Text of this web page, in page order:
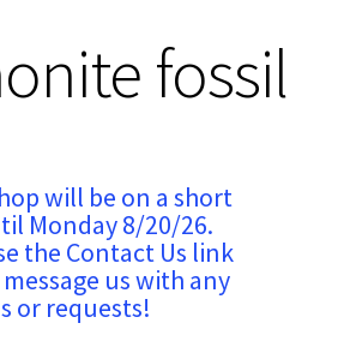
fossil
will be on a short
Monday 8/20/26.
the Contact Us link
us with any
or requests!